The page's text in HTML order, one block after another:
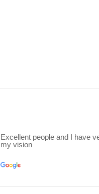
Excellent people and I have
my vision